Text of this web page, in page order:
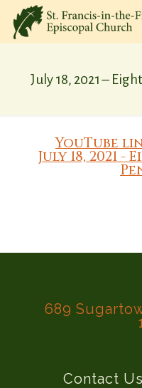
July 18, 2021 –
YouTube
July 18, 2021
689
Contact